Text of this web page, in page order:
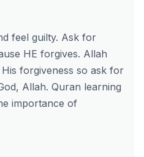
feel guilty. Ask for
HE forgives. Allah
forgiveness so ask for
Allah. Quran learning
importance of